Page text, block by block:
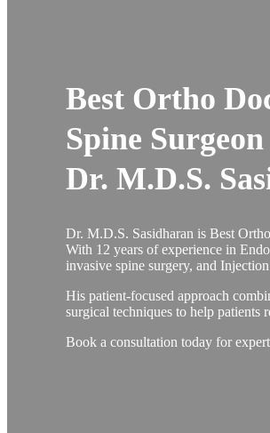
Best Ortho
Spine
Dr. M.D.S.
Dr. M.D.S. Sasidharan is Best
With 12 years of experience in
invasive spine surgery, and
His patient-focused approach
surgical techniques to help
Book a consultation today for